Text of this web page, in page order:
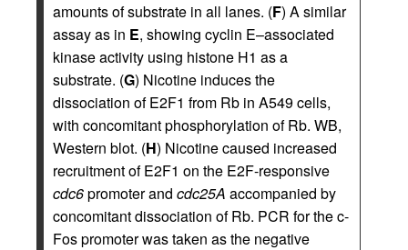
amounts of substrate in all lanes. (F) A similar
assay as in E, showing cyclin E–associated
kinase activity using histone H1 as a
substrate. (G) Nicotine induces the
dissociation of E2F1 from Rb in A549 cells,
with concomitant phosphorylation of Rb. WB,
Western blot. (H) Nicotine caused increased
recruitment of E2F1 on the E2F-responsive
cdc6promoter and cdc25A accompanied by
concomitant dissociation of Rb. PCR for the c-
Fos promoter was taken as the negative